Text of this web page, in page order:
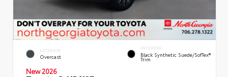
EXTERIOR
Overcast
INTERIOR
Black Synthetic Suede/SofTex®
Trim
New 2026